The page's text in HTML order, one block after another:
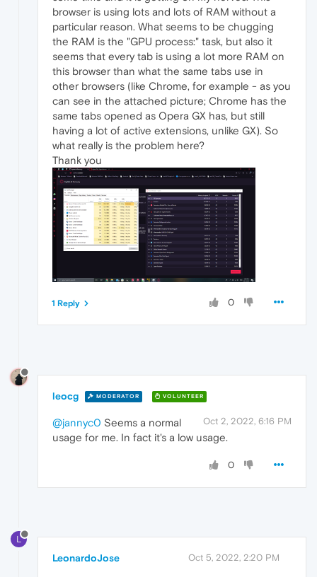
browser is using lots and lots of RAM without a
particular reason. What seems to be chugging
the RAM is the "GPU process:" task, but also it
seems that every tab is using a lot more RAM on
this browser than what the same tabs use in
other browsers (like Chrome, for example - as you
can see in the attached picture; Chrome has the
same tabs opened as Opera GX has, but still
having a lot of active extensions, unlike GX). So
what really is the problem here?
Thank you
0
1 Reply
leocg MODERATOR VOLUNTEER
Oct 2, 2022, 6:16 PM
@jannyc0 Seems a normal
usage for me. In fact it's a low usage.
0
L
LeonardoJose Oct 5, 2022, 2:20 PM